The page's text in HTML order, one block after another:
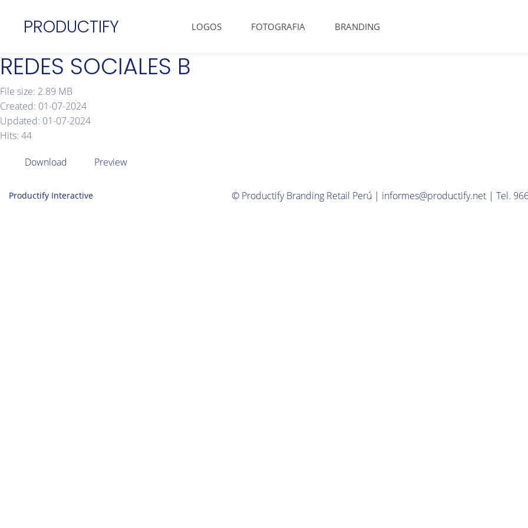
PRODUCTIFY LOGOS FOTOGRAFIA BRANDING
REDES SOCIALES B
File size: 2.89 MB
Created: 01-07-2024
Updated: 01-07-2024
Hits: 44
Download Preview
Productify Interactive © Productify Branding Retail Perú | informes@productify.net | Tel.